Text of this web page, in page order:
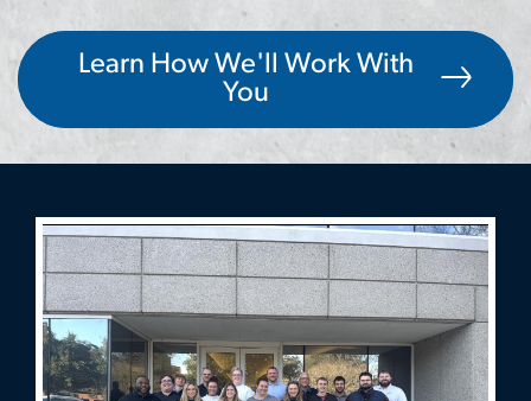
Learn How We'll Work With
You